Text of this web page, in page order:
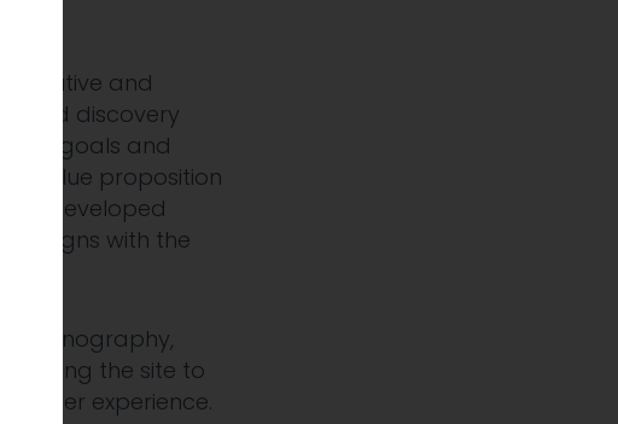
and
discovery
goals and
value proposition
we developed
aligns with the
iconography,
bring the site to
user experience.